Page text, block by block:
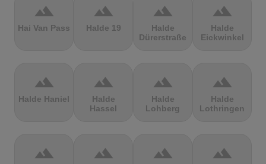
terrain
Hai Van Pass
terrain
Halde 19
terrain
Halde
Dürerstraße
terrain
Halde
Eickwinkel
terrain
Halde Haniel
terrain
Halde
Hassel
terrain
Halde
Lohberg
terrain
Halde
Lothringen
terrain terrain terrain terrain